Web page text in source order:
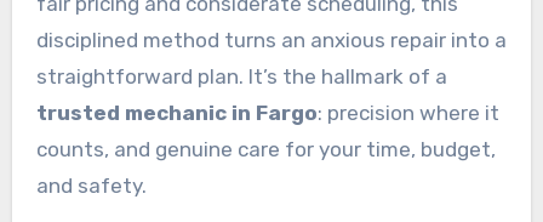
disciplined method turns an anxious repair into a
straightforward plan. It’s the hallmark of a
trusted mechanic in Fargo: precision where it
counts, and genuine care for your time, budget,
and safety.